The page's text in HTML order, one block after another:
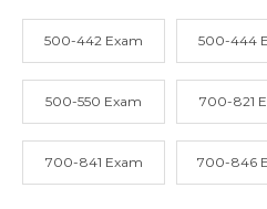
500-442 Exam 500-444
500-550 Exam 700-821
700-841 Exam 700-846